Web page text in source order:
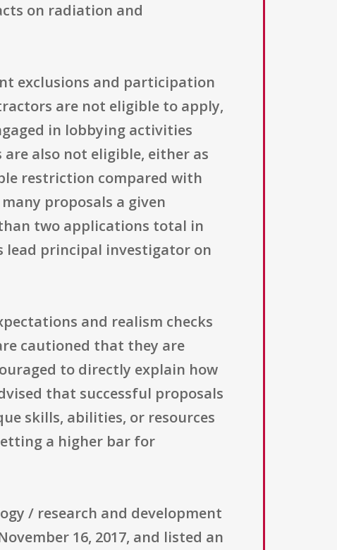
on radiation and
exclusions and participation
are not eligible to apply,
in lobbying activities
are also not eligible, either as
restriction compared with
proposals a given
two applications total in
lead principal investigator on
and realism checks
cautioned that they are
to directly explain how
that successful proposals
skills, abilities, or resources
a higher bar for
/ research and development
16, 2017, and listed an